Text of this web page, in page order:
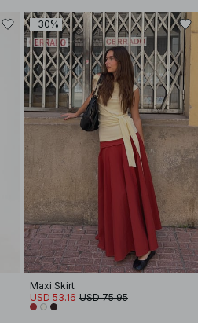
-30%
Maxi Skirt
USD 53.16 USD 75.95